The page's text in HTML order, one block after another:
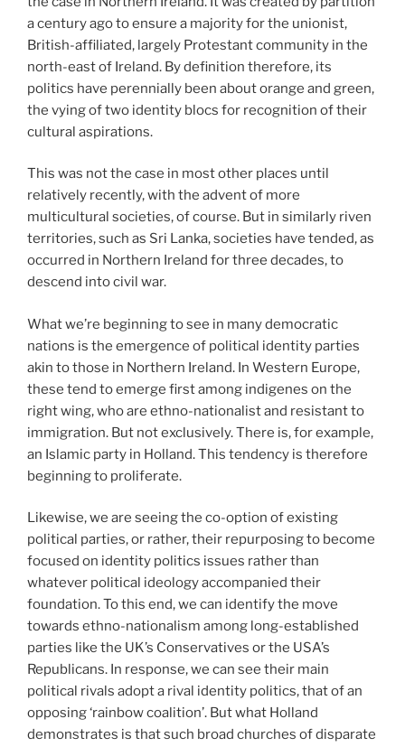
a century ago to ensure a majority for the unionist,
British-affiliated, largely Protestant community in the
north-east of Ireland. By definition therefore, its
politics have perennially been about orange and green,
the vying of two identity blocs for recognition of their
cultural aspirations.
This was not the case in most other places until
relatively recently, with the advent of more
multicultural societies, of course. But in similarly riven
territories, such as Sri Lanka, societies have tended, as
occurred in Northern Ireland for three decades, to
descend into civil war.
What we’re beginning to see in many democratic
nations is the emergence of political identity parties
akin to those in Northern Ireland. In Western Europe,
these tend to emerge first among indigenes on the
right wing, who are ethno-nationalist and resistant to
immigration. But not exclusively. There is, for example,
an Islamic party in Holland. This tendency is therefore
beginning to proliferate.
Likewise, we are seeing the co-option of existing
political parties, or rather, their repurposing to become
focused on identity politics issues rather than
whatever political ideology accompanied their
foundation. To this end, we can identify the move
towards ethno-nationalism among long-established
parties like the UK’s Conservatives or the USA’s
Republicans. In response, we can see their main
political rivals adopt a rival identity politics, that of an
opposing ‘rainbow coalition’. But what Holland
demonstrates is that such broad churches of disparate